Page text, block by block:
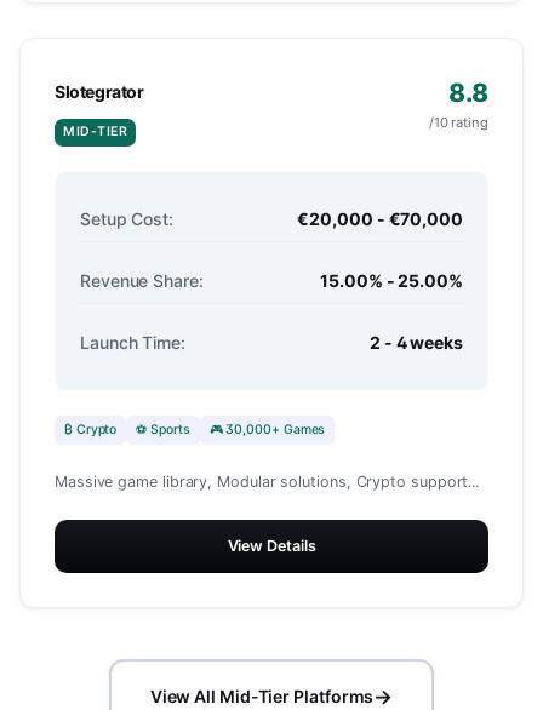
Slotegrator
MID-TIER
8.8
/10 rating
Setup Cost: €20,000 - €70,000
Revenue Share: 15.00% - 25.00%
Launch Time: 2 - 4 weeks
₿ Crypto ⚽ Sports 🎮 30,000+ Games
Massive game library, Modular solutions, Crypto support...
View Details
View All Mid-Tier Platforms→